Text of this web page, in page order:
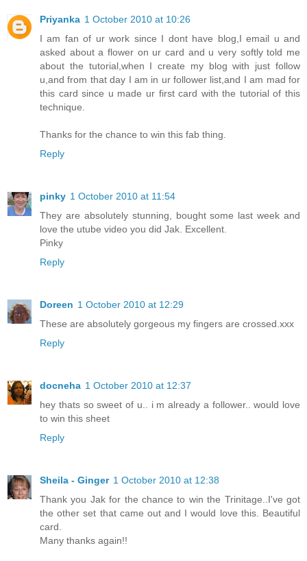
Priyanka 1 October 2010 at 10:26
I am fan of ur work since I dont have blog,I email u and
asked about a flower on ur card and u very softly told me
about the tutorial,when I create my blog with just follow
u,and from that day I am in ur follower list,and I am mad for
this card since u made ur first card with the tutorial of this
technique.
Thanks for the chance to win this fab thing.
Reply
pinky 1 October 2010 at 11:54
They are absolutely stunning, bought some last week and
love the utube video you did Jak. Excellent.
Pinky
Reply
Doreen 1 October 2010 at 12:29
These are absolutely gorgeous my fingers are crossed.xxx
Reply
docneha 1 October 2010 at 12:37
hey thats so sweet of u.. i m already a follower.. would love
to win this sheet
Reply
Sheila - Ginger 1 October 2010 at 12:38
Thank you Jak for the chance to win the Trinitage..I've got
the other set that came out and I would love this. Beautiful
card.
Many thanks again!!